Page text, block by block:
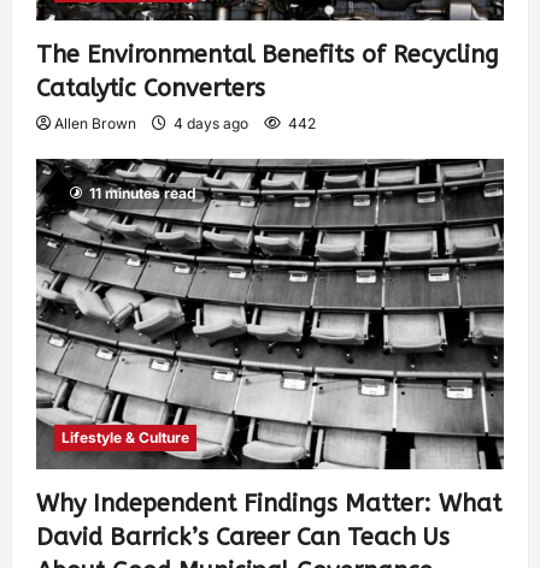
The Environmental Benefits of Recycling
Catalytic Converters
Allen Brown 4 days ago 442
11 minutes read
Lifestyle & Culture
Why Independent Findings Matter: What
David Barrick’s Career Can Teach Us